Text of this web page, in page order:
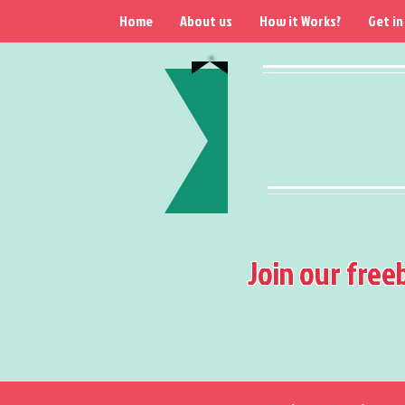
Home About us How it Works? Get
Join our